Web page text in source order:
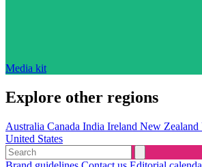
Media kit
Explore other regions
Australia Canada India Ireland New Zealand
United States